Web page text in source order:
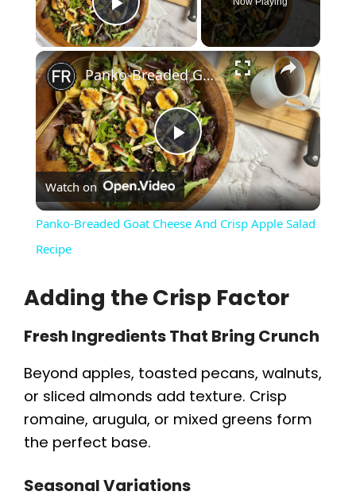
Play Video
×
P
l
y
V
i
e
Panko-Breaded Goat Cheese And Crisp Apple Salad Recipe
Watch on
Panko-Breaded Goat Cheese And Crisp Apple Salad
Recipe
Adding the Crisp Factor
Fresh Ingredients That Bring Crunch
Beyond apples, toasted pecans, walnuts,
or sliced almonds add texture. Crisp
romaine, arugula, or mixed greens form
the perfect base.
Seasonal Variations